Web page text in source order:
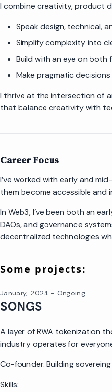
I combine creativity, product
Speak design, technical,
Simplify complexity into
Build with an eye on both
Make pragmatic
I thrive at the intersection of
that balance creativity with
Career Focus
I’ve worked with early and
them become accessible and
In Web3, I’ve been both an
DAOs, and governance
decentralized technologies
Some projects:
January, 2024 - Ongoing
SONGS
A layer of RWA tokenization
industry operates for
Co-founder. Building
Skills: